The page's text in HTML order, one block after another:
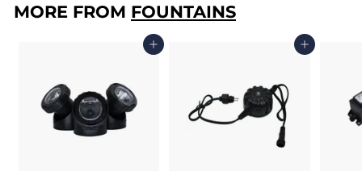
MORE FROM FOUNTAINS
Add to cart Add to cart